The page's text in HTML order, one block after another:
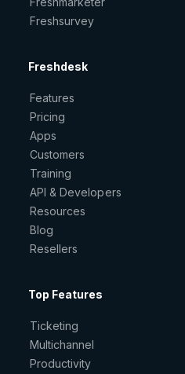
Freshsurvey
Freshdesk
Features
Pricing
Apps
Customers
Training
API & Developers
Resources
Blog
Resellers
Top Features
Ticketing
Multichannel
Productivity